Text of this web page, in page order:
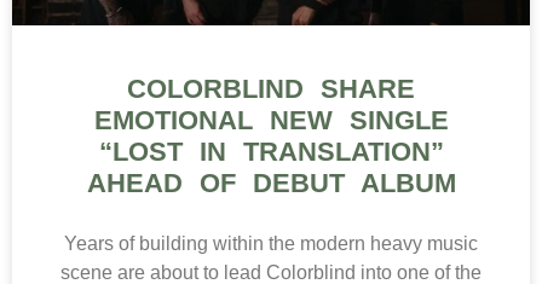
COLORBLIND SHARE
EMOTIONAL NEW SINGLE
“LOST IN TRANSLATION”
AHEAD OF DEBUT ALBUM
Years of building within the modern heavy music
scene are about to lead Colorblind into one of the